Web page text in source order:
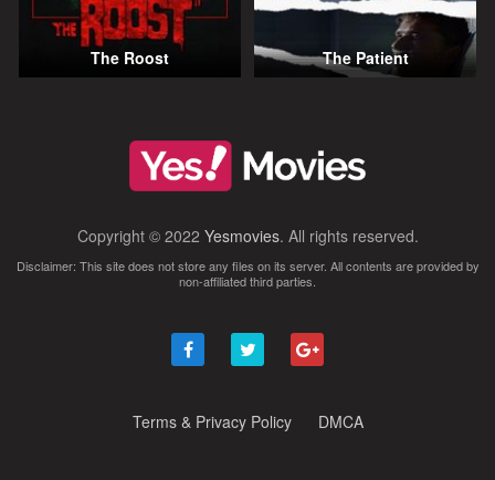
The Roost The Patient
Copyright © 2022 Yesmovies. All rights reserved.
Disclaimer: This site does not store any files on its server. All contents are provided by
non-affiliated third parties.
Terms & Privacy Policy DMCA